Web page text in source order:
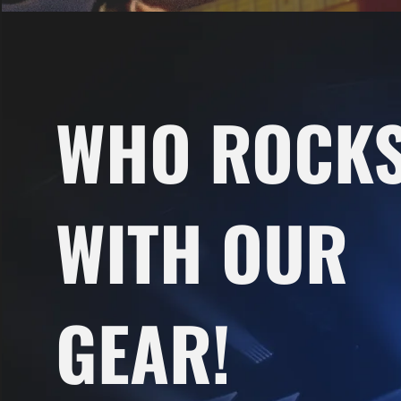
WHO
WITH OUR
GEAR!